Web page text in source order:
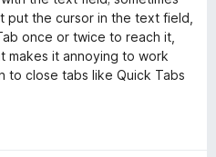
put the cursor in the text field,
once or twice to reach it,
makes it annoying to work
to close tabs like Quick Tabs